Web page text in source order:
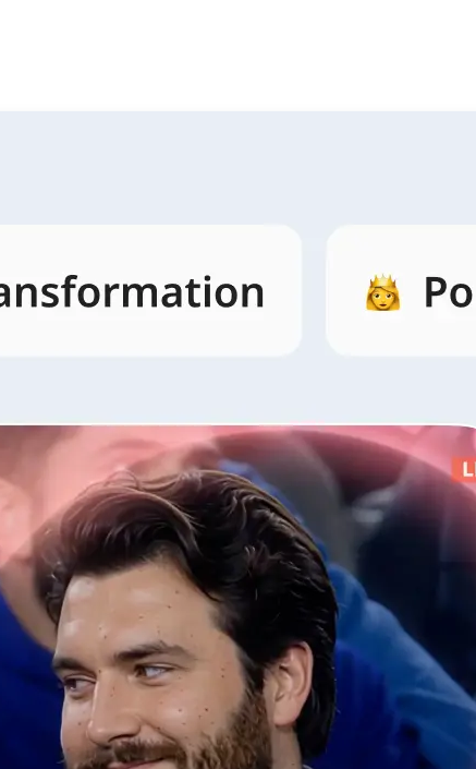
🖼 Open AI Video and pick a style
Open the AI Video tab, browse styles by category,
and pick the look that fits your idea.